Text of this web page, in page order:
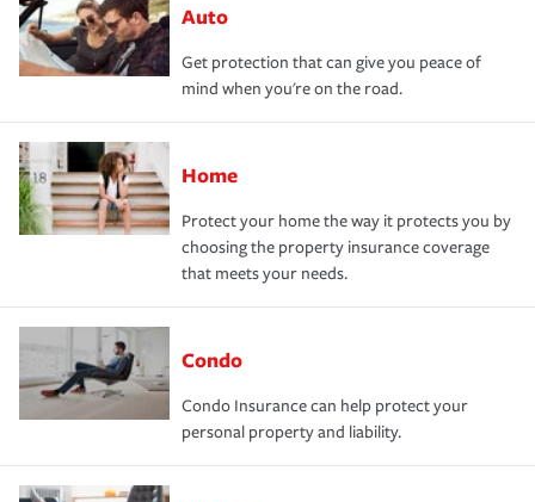
Auto
Get protection that can give you peace of
mind when you're on the road.
Home
Protect your home the way it protects you by
choosing the property insurance coverage
that meets your needs.
Condo
Condo Insurance can help protect your
personal property and liability.